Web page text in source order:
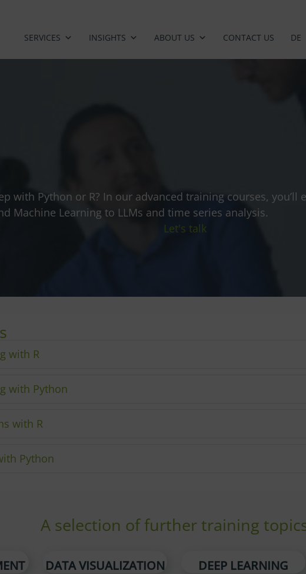
SERVICES INSIGHTS ABOUT US CONTACT US DE
with Python or R? In our advanced training courses, you’ll
Machine Learning to LLMs and time series analysis.
Let's talk
with R
with Python
with R
Python
A selection of further training
DATA VISUALIZATION DEEP LEARNING